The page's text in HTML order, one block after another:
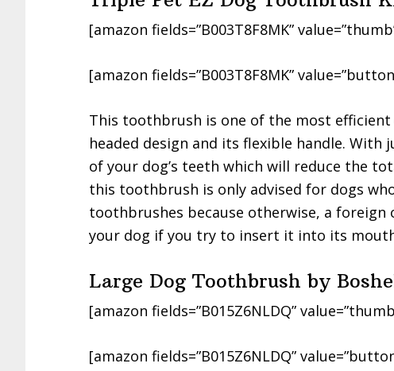
[amazon fields=”B003T8F8MK”
[amazon fields=”B003T8F8MK”
This toothbrush is one of the most
headed design and its flexible handle. With
of your dog’s teeth which will reduce the
this toothbrush is only advised for dogs
toothbrushes because otherwise, a
your dog if you try to insert it into its
Large Dog Toothbrush by
[amazon fields=”B015Z6NLDQ”
[amazon fields=”B015Z6NLDQ”